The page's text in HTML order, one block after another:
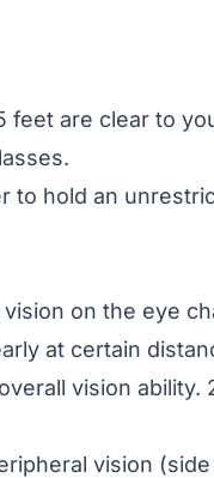
are clear to
hold an
on the eye
at certain
vision
vision